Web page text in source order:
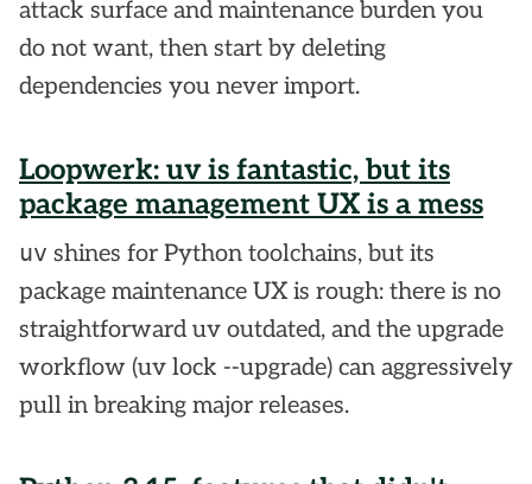
attack surface and maintenance burden you
do not want, then start by deleting
dependencies you never import.
Loopwerk: uv is fantastic, but its
package management UX is a mess
uv shines for Python toolchains, but its
package maintenance UX is rough: there is no
straightforward uv outdated, and the upgrade
workflow (uv lock --upgrade) can aggressively
pull in breaking major releases.